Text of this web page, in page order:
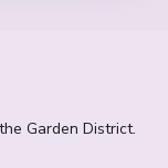
Garden District.